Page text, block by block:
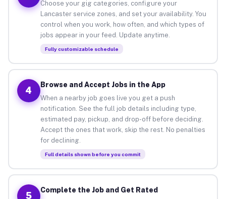
Choose your gig categories, configure your
Lancaster service zones, and set your availability. You
control when you work, how often, and which types of
jobs appear in your feed. Update anytime.
Fully customizable schedule
4
Browse and Accept Jobs in the App
When a nearby job goes live you get a push
notification. See the full job details including type,
estimated pay, pickup, and drop-off before deciding.
Accept the ones that work, skip the rest. No penalties
for declining.
Full details shown before you commit
5
Complete the Job and Get Rated